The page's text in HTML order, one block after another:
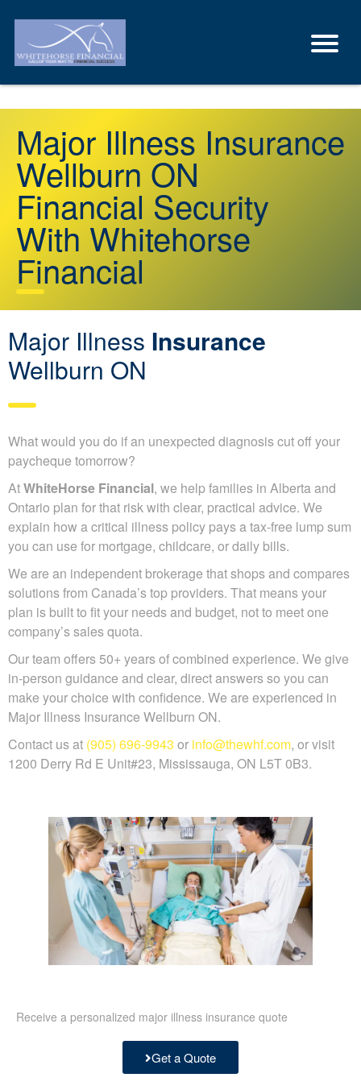
Major Illness Insurance
Wellburn ON
Financial Security
With Whitehorse
Financial
Major Illness Insurance
Wellburn ON
What would you do if an unexpected diagnosis cut off your
paycheque tomorrow?
AtWhiteHorse Financial, we help families in Alberta and
Ontario plan for that risk with clear, practical advice. We
explain how a critical illness policy pays a tax-free lump sum
you can use for mortgage, childcare, or daily bills.
We are an independent brokerage that shops and compares
solutions from Canada’s top providers. That means your
plan is built to fit your needs and budget, not to meet one
company’s sales quota.
Our team offers 50+ years of combined experience. We give
in-person guidance and clear, direct answers so you can
make your choice with confidence. We are experienced in
Major Illness Insurance Wellburn ON.
Contact us at (905) 696-9943 or info@thewhf.com, or visit
1200 Derry Rd E Unit#23, Mississauga, ON L5T 0B3.
Receive a personalized major illness insurance quote
Get a Quote